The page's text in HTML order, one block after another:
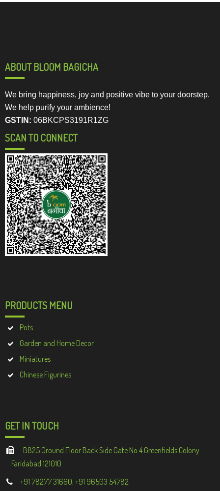
ABOUT BLOOM BAGICHA
We bring happiness, joy and positive vibe to your doorstep.
We help purify your ambience!
GSTIN: 06BKCPS3191R1ZG
SCAN TO CONNECT
PRODUCTS MENU
Pots
Garden and Home Decor
Miniatures
Chinese Figurines
GET IN TOUCH
B825 Ground Floor Back Side Gate No 4 Greenfields Colony
Faridabad 121010
+91 78277 31660, +91 96503 54782